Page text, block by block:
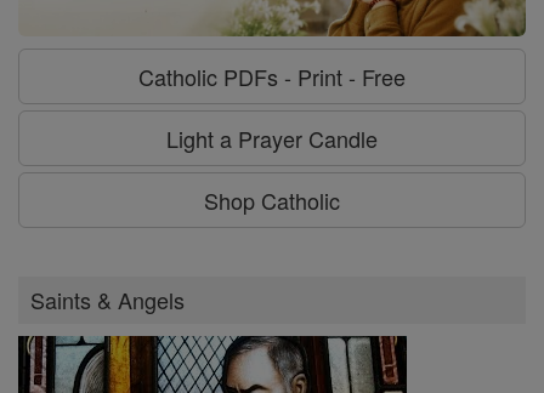
Catholic PDFs - Print - Free
Light a Prayer Candle
Shop Catholic
Saints & Angels